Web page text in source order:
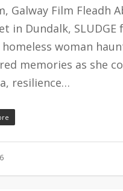
Galway Film Fleadh
in Dundalk, SLUDGE
woman
memories as she
resilience…